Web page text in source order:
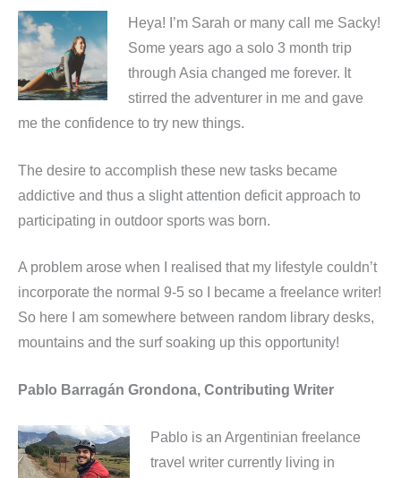
Heya! I’m Sarah or many call me Sacky!
Some years ago a solo 3 month trip
through Asia changed me forever. It
stirred the adventurer in me and gave
me the confidence to try new things.
The desire to accomplish these new tasks became
addictive and thus a slight attention deficit approach to
participating in outdoor sports was born.
A problem arose when I realised that my lifestyle couldn’t
incorporate the normal 9-5 so I became a freelance writer!
So here I am somewhere between random library desks,
mountains and the surf soaking up this opportunity!
Pablo Barragán Grondona, Contributing Writer
Pablo is an Argentinian freelance
travel writer currently living in